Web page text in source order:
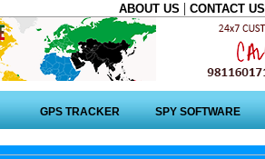
ABOUT US | CONTACT US
GPS TRACKER SPY SOFTWARE